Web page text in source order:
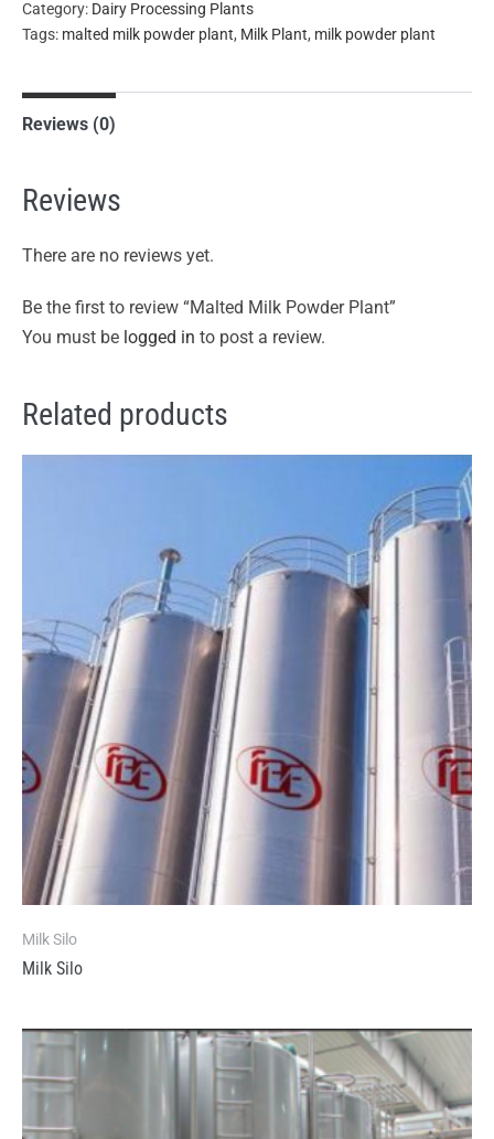
Category: Dairy Processing Plants
Tags: malted milk powder plant, Milk Plant, milk powder plant
Reviews (0)
Reviews
There are no reviews yet.
Be the first to review “Malted Milk Powder Plant”
You must be logged in to post a review.
Related products
Milk Silo
Milk Silo